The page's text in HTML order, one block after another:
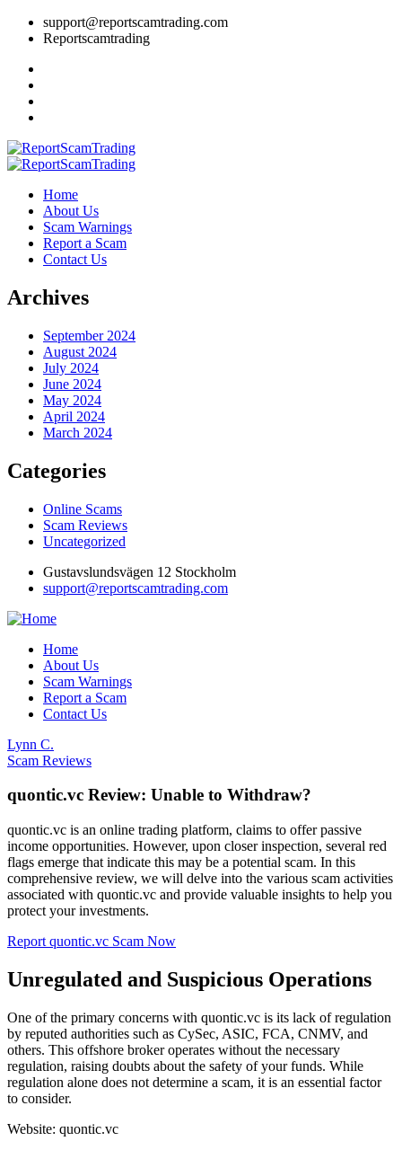
support@reportscamtrading.com
Reportscamtrading
Home
About Us
Scam Warnings
Report a Scam
Contact Us
Archives
September 2024
August 2024
July 2024
June 2024
May 2024
April 2024
March 2024
Categories
Online Scams
Scam Reviews
Uncategorized
Gustavslundsvägen 12 Stockholm
support@reportscamtrading.com
Home
About Us
Scam Warnings
Report a Scam
Contact Us
Lynn C.
Scam Reviews
quontic.vc Review: Unable to Withdraw?
quontic.vc is an online trading platform, claims to offer passive
income opportunities. However, upon closer inspection, several red
flags emerge that indicate this may be a potential scam. In this
comprehensive review, we will delve into the various scam activities
associated with quontic.vc and provide valuable insights to help you
protect your investments.
Report quontic.vc Scam Now
Unregulated and Suspicious Operations
One of the primary concerns with quontic.vc is its lack of regulation
by reputed authorities such as CySec, ASIC, FCA, CNMV, and
others. This offshore broker operates without the necessary
regulation, raising doubts about the safety of your funds. While
regulation alone does not determine a scam, it is an essential factor
to consider.
Website: quontic.vc